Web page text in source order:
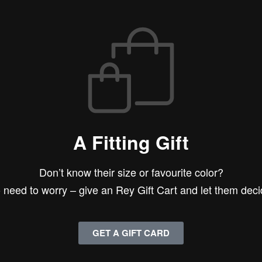
A Fitting Gift
Don’t know their size or favourite color?
need to worry – give an Rey Gift Cart and let them
GET A GIFT CARD